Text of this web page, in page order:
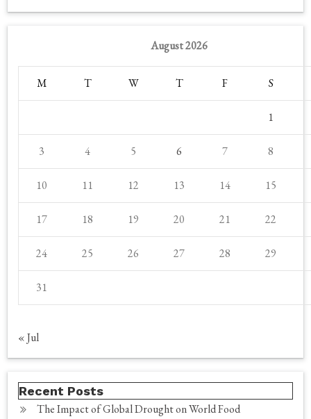
August 2026
M T W T F S
1
3 4 5 6 7 8
10 11 12 13 14 15
17 18 19 20 21 22
24 25 26 27 28 29
31
« Jul
Recent Posts
The Impact of Global Drought on World Food